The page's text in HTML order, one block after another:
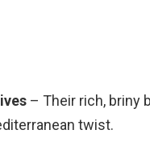
– Their rich, briny
twist.